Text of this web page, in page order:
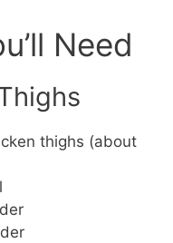
Need
thighs (about